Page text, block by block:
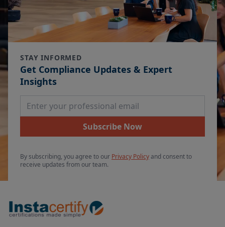
STAY INFORMED
Get Compliance Updates & Expert
Insights
Email Address
Subscribe Now
By subscribing, you agree to our Privacy Policyand consent to
receive updates from our team.